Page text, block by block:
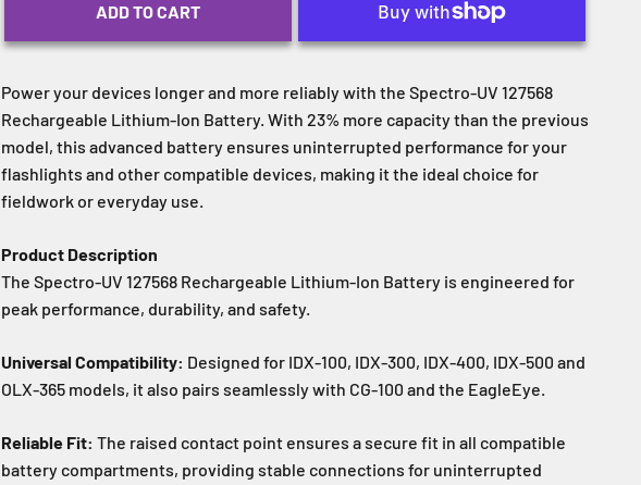
ADD TO CART
Power your devices longer and more reliably with the Spectro-UV 127568
Rechargeable Lithium-Ion Battery. With 23% more capacity than the previous
model, this advanced battery ensures uninterrupted performance for your
flashlights and other compatible devices, making it the ideal choice for
fieldwork or everyday use.
Product Description
The Spectro-UV 127568 Rechargeable Lithium-Ion Battery is engineered for
peak performance, durability, and safety.
Universal Compatibility: Designed for IDX-100, IDX-300, IDX-400, IDX-500 and
OLX-365 models, it also pairs seamlessly with CG-100 and the EagleEye.
Reliable Fit: The raised contact point ensures a secure fit in all compatible
battery compartments, providing stable connections for uninterrupted